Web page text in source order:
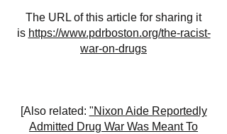
The URL of this article for sharing it
is https://www.pdrboston.org/the-racist-
war-on-drugs
[Also related: "Nixon Aide Reportedly
Admitted Drug War Was Meant To